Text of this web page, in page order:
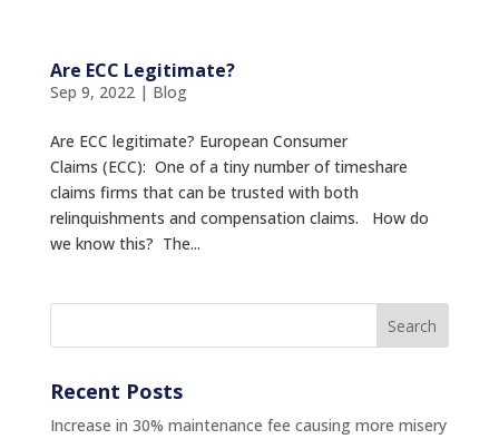
Are ECC Legitimate?
Sep 9, 2022| Blog
Are ECC legitimate? European Consumer
Claims (ECC): One of a tiny number of timeshare
claims firms that can be trusted with both
relinquishments and compensation claims. How do
we know this? The...
Recent Posts
Increase in 30% maintenance fee causing more misery